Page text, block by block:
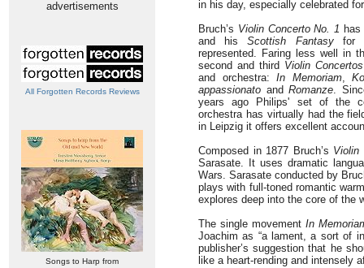
advertisements
All Forgotten Records Reviews
Songs to Harp from
in his day, especially celebrated
Bruch’s Violin Concerto No. 1
and hisScottish Fantasyfor
represented. Faring less well in
second and third Violin Concertos
and orchestra: In Memoriam,
appassionato andRomanze.
years ago Philips' set of the
orchestra has virtually had the
in Leipzig it offers excellent
Composed in 1877 Bruch’s Violin
Sarasate. It uses dramatic
Wars. Sarasate conducted by
plays with full-toned romantic
explores deep into the core of the
The single movement In
Joachim as “a lament, a sort of
publisher’s suggestion that he
like a heart-rending and intensely